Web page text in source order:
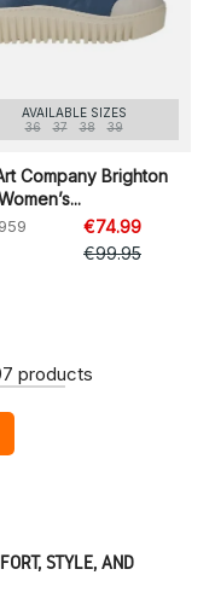
AVAILABLE SIZES
36
37 38 39
Company Brighton
€74.99
€99.95
products
STYLE, AND